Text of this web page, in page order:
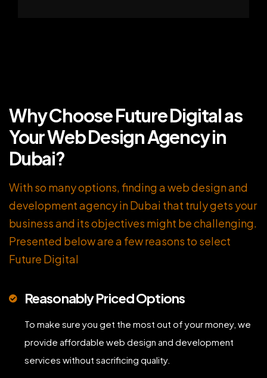
Why Choose Future Digital as
Your Web Design Agency in
Dubai?
With so many options, finding a web design and
development agency in Dubai that truly gets your
business and its objectives might be challenging.
Presented below are a few reasons to select
Future Digital
Reasonably Priced Options
To make sure you get the most out of your money, we
provide affordable web design and development
services without sacrificing quality.